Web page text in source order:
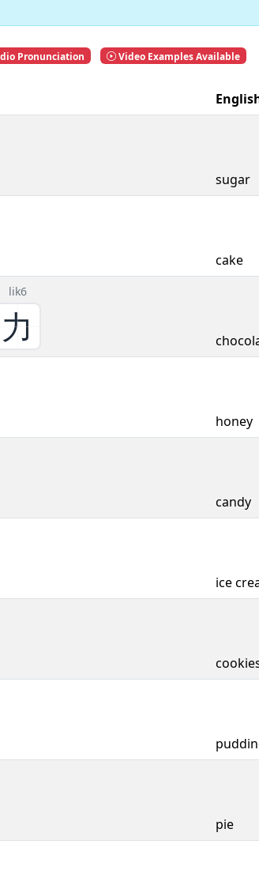
Pronunciation Video Examples Available
sugar
cake
lik6
力
honey
candy
ice
pie